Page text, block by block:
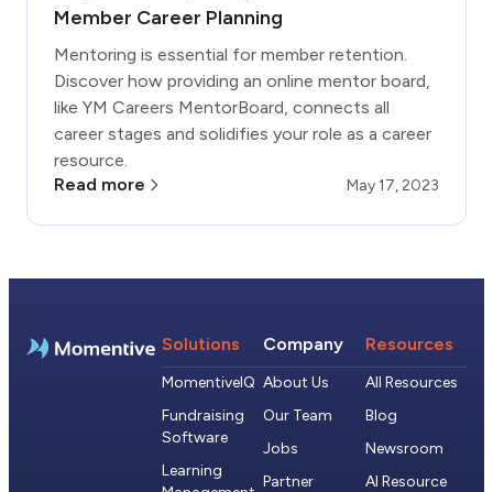
Member Career Planning
Mentoring is essential for member retention.
Discover how providing an online mentor board,
like YM Careers MentorBoard, connects all
career stages and solidifies your role as a career
resource.
Read more
May 17, 2023
Solutions
MomentiveIQ
Fundraising
Software
Learning
Company
About Us
Our Team
Jobs
Partner
Resources
All Resources
Blog
Newsroom
AI Resource